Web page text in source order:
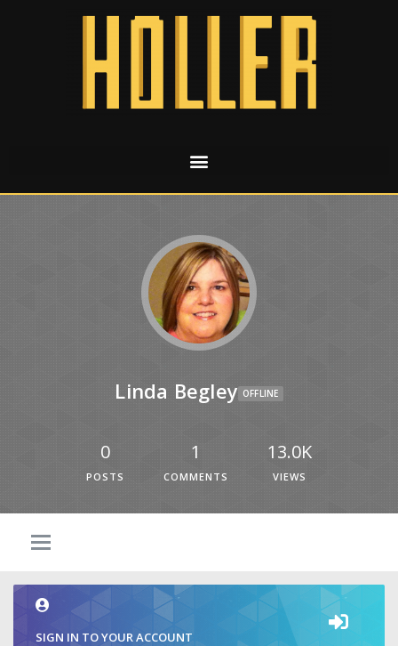
Linda Begley OFFLINE
0
POSTS
1
COMMENTS
13.0K
VIEWS
SIGN IN TO YOUR ACCOUNT